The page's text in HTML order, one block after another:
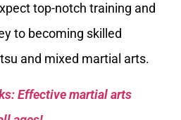
top-notch training and
to becoming skilled
and mixed martial arts.
Effective martial arts